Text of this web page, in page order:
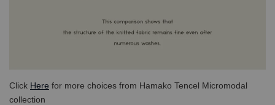
Click Here for more choices from Hamako Tencel Micromodal
collection